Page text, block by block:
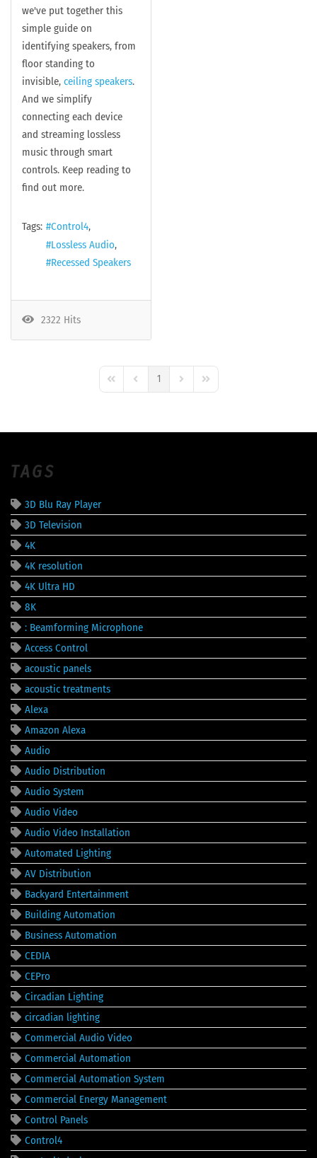
we've put together this
simple guide on
identifying speakers, from
floor standing to
invisible, ceiling speakers.
And we simplify
connecting each device
and streaming lossless
music through smart
controls. Keep reading to
find out more.
Tags:
Control4
Lossless Audio
Recessed Speakers
2322 Hits
First PagePrevious Page
1 Next PageLast Page
TAGS
3D Blu Ray Player
3D Television
4K
4K resolution
4K Ultra HD
8K
: Beamforming Microphone
Access Control
acoustic panels
acoustic treatments
Alexa
Amazon Alexa
Audio
Audio Distribution
Audio System
Audio Video
Audio Video Installation
Automated Lighting
AV Distribution
Backyard Entertainment
Building Automation
Business Automation
CEDIA
CEPro
Circadian Lighting
circadian lighting
Commercial Audio Video
Commercial Automation
Commercial Automation System
Commercial Energy Management
Control Panels
Control4